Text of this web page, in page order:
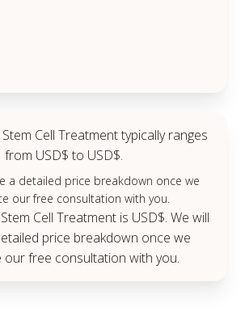
Cell Treatment typically ranges
from USD$ to USD$.
a detailed price breakdown once we
our free consultation with you.
Cell Treatment is USD$. We will
price breakdown once we
our free consultation with you.